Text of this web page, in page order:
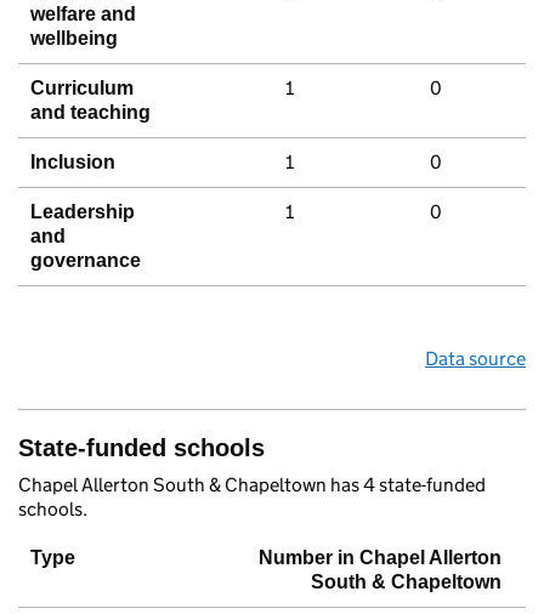
welfare and
wellbeing
Curriculum
and teaching
1 0
Inclusion 1 0
Leadership
and
governance
1 0
Data source
State-funded schools
Chapel Allerton South & Chapeltown has 4 state-funded
schools.
Type
Number in Chapel Allerton
South & Chapeltown